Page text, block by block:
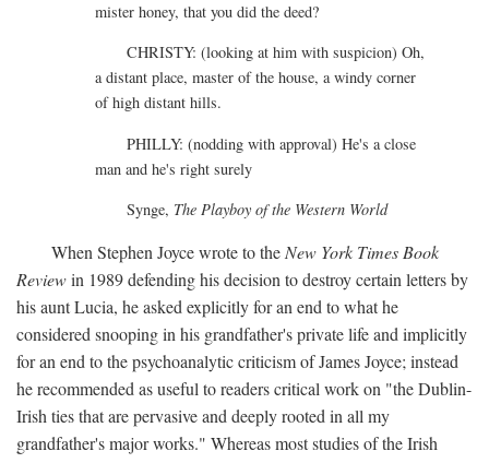
mister honey, that you did the deed?
CHRISTY: (looking at him with suspicion) Oh,
a distant place, master of the house, a windy corner
of high distant hills.
PHILLY: (nodding with approval) He's a close
man and he's right surely
Synge, The Playboy of the Western World
When Stephen Joyce wrote to the New York Times Book
Reviewin 1989 defending his decision to destroy certain letters by
his aunt Lucia, he asked explicitly for an end to what he
considered snooping in his grandfather's private life and implicitly
for an end to the psychoanalytic criticism of James Joyce; instead
he recommended as useful to readers critical work on "the Dublin-
Irish ties that are pervasive and deeply rooted in all my
grandfather's major works." Whereas most studies of the Irish